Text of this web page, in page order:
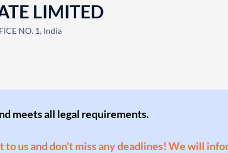
LIMITED
NO. 1, India
meets all legal requirements.
to us and don't miss any deadlines! We will